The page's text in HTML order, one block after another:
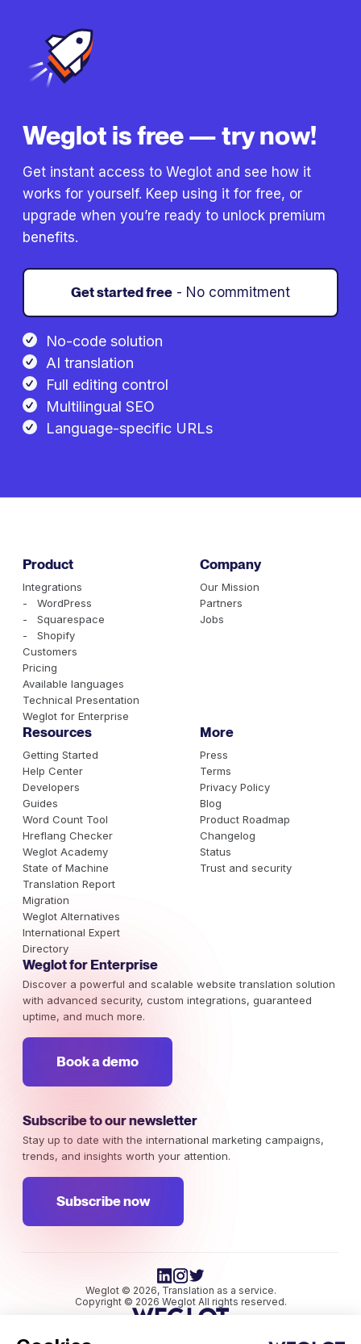
Weglot is free — try now!
Get instant access to Weglot and see how it
works for yourself. Keep using it for free, or
upgrade when you’re ready to unlock premium
benefits.
Get started free - No commitment
No-code solution
AI translation
Full editing control
Multilingual SEO
Language-specific URLs
Product
Integrations
- WordPress
- Squarespace
- Shopify
Customers
Pricing
Available languages
Technical Presentation
Weglot for Enterprise
Company
Our Mission
Partners
Jobs
Resources
Getting Started
Help Center
Developers
Guides
Word Count Tool
Hreflang Checker
Weglot Academy
State of Machine
Translation Report
Migration
Weglot Alternatives
International Expert
Directory
More
Press
Terms
Privacy Policy
Blog
Product Roadmap
Changelog
Status
Trust and security
Weglot for Enterprise
Discover a powerful and scalable website translation solution
with advanced security, custom integrations, guaranteed
uptime, and much more.
Book a demo
Subscribe to our newsletter
Stay up to date with the international marketing campaigns,
trends, and insights worth your attention.
Subscribe now
Weglot © 2026, Translation as a service.
Copyright © 2026 Weglot All rights reserved.